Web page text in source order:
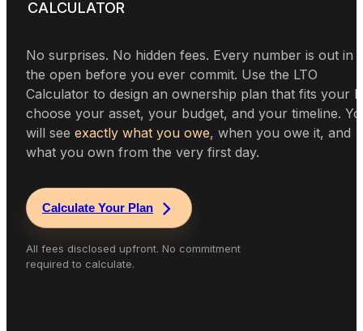
CALCULATOR
No surprises. No hidden fees. Every number is out in
the open before you ever commit. Use the LTO
Calculator to design an ownership plan that fits your
choose your asset, your budget, and your timeline.
will see exactly what you owe, when you owe it, and
what you own from the very first day.
Calculate Your Plan
All fees disclosed upfront. No commitment
required to calculate.